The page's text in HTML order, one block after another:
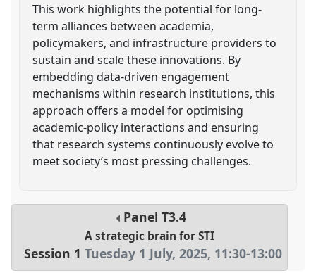
This work highlights the potential for long-
term alliances between academia,
policymakers, and infrastructure providers to
sustain and scale these innovations. By
embedding data-driven engagement
mechanisms within research institutions, this
approach offers a model for optimising
academic-policy interactions and ensuring
that research systems continuously evolve to
meet society’s most pressing challenges.
Panel T3.4
A strategic brain for STI
Session 1 Tuesday 1 July, 2025, 11:30-13:00